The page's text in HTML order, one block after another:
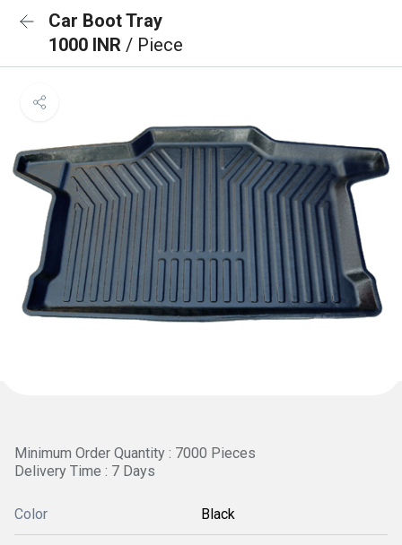
Car Boot Tray
1000 INR / Piece
Minimum Order Quantity : 7000 Pieces
Delivery Time : 7 Days
Color Black